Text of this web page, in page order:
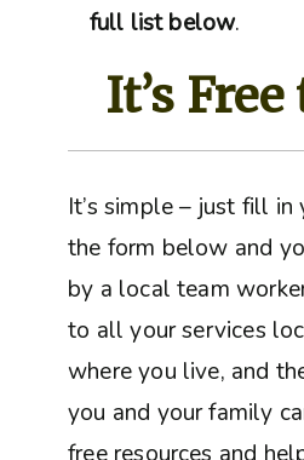
full list below.
It’s
It’s simple – just fill
the form below and
by a local team
to all your services
where you live, and
you and your family
free resources and